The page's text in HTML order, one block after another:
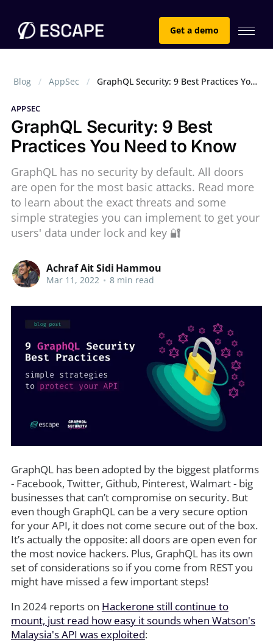
Get a demo
Blog AppSec GraphQL Security: 9 Best Practices You Need to Know
APPSEC
GraphQL Security: 9 Best
Practices You Need to Know
GraphQL has no security by default. All doors
are open for the most basic attacks. Read more
to learn about the exact threats and some
simple strategies you can implement to get your
users' data under lock and key 🔐
Achraf Ait Sidi Hammou
Mar 11, 2022 • 8 min read
GraphQL has been adopted by the biggest platforms
- Facebook, Twitter, Github, Pinterest, Walmart - big
businesses that can’t compromise on security. But
even though GraphQL can be a very secure option
for your API, it does not come secure out of the box.
It’s actually the opposite: all doors are open even for
the most novice hackers. Plus, GraphQL has its own
set of considerations so if you come from REST you
might have missed a few important steps!
In 2024 reports on Hackerone still continue to
mount, just read how easy it sounds when Watson's
Malaysia's API was exploited: